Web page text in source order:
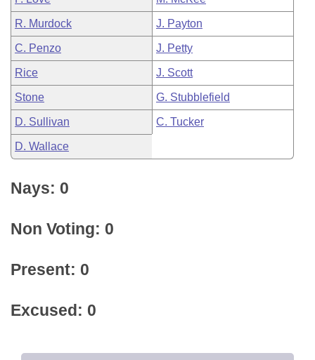
R. Murdock J. Payton
C. Penzo J. Petty
Rice J. Scott
Stone G. Stubblefield
D. Sullivan C. Tucker
D. Wallace
Nays: 0
Non Voting: 0
Present: 0
Excused: 0